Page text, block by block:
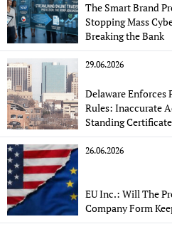
The Smart Brand
Stopping Mass
Breaking the Bank
29.06.2026
Delaware Enforces
Rules: Inaccurate
Standing
26.06.2026
EU Inc.: Will The
Company Form